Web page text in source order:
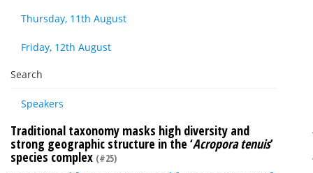
Thursday, 11th August
Friday, 12th August
Search
Speakers
Traditional taxonomy masks high diversity and
strong geographic structure in the ‘Acropora tenuis’
species complex (#25)